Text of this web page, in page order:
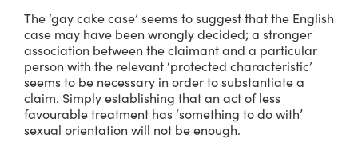
The ‘gay cake case’ seems to suggest that the English
case may have been wrongly decided; a stronger
association between the claimant and a particular
person with the relevant ‘protected characteristic’
seems to be necessary in order to substantiate a
claim. Simply establishing that an act of less
favourable treatment has ‘something to do with’
sexual orientation will not be enough.